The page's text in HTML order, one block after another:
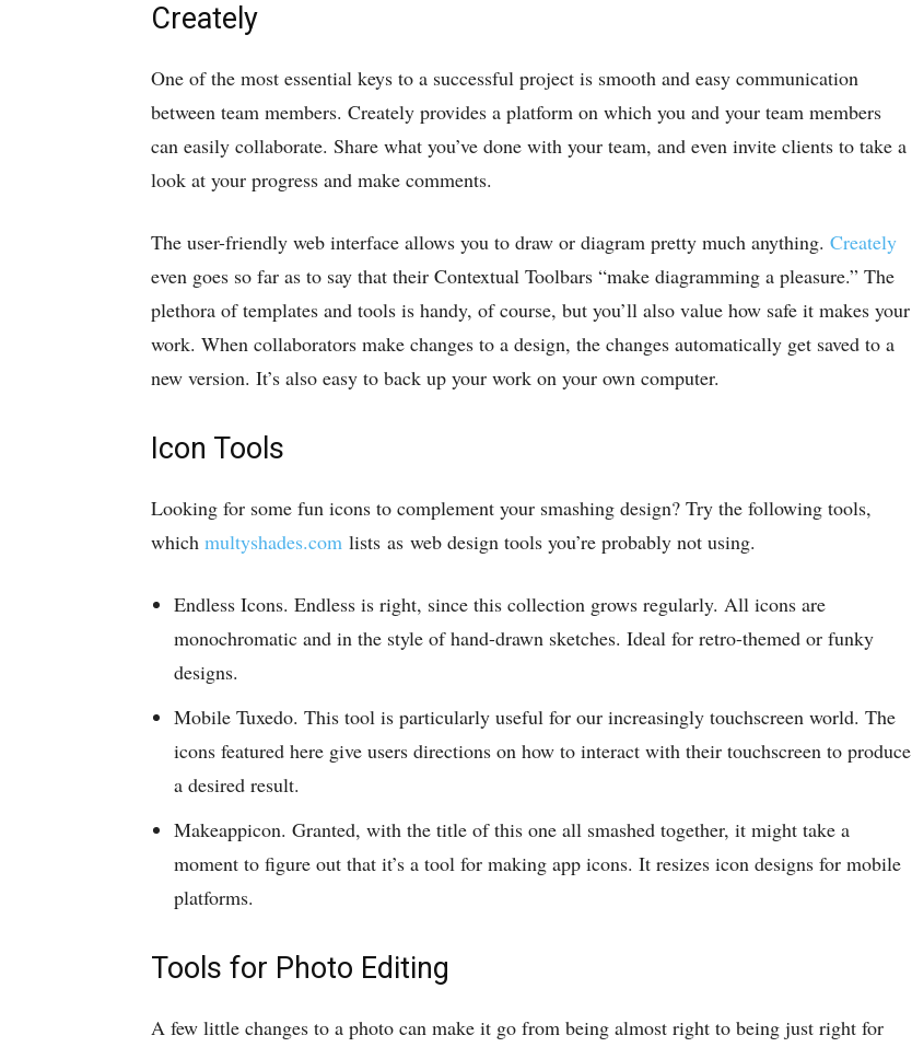
Creately
One of the most essential keys to a successful project is smooth and easy communication
between team members. Creately provides a platform on which you and your team members
can easily collaborate. Share what you’ve done with your team, and even invite clients to take a
look at your progress and make comments.
The user-friendly web interface allows you to draw or diagram pretty much anything. Creately
even goes so far as to say that their Contextual Toolbars “make diagramming a pleasure.” The
plethora of templates and tools is handy, of course, but you’ll also value how safe it makes your
work. When collaborators make changes to a design, the changes automatically get saved to a
new version. It’s also easy to back up your work on your own computer.
Icon Tools
Looking for some fun icons to complement your smashing design? Try the following tools,
which multyshades.com lists as web design tools you’re probably not using.
Endless Icons. Endless is right, since this collection grows regularly. All icons are
monochromatic and in the style of hand-drawn sketches. Ideal for retro-themed or funky
designs.
Mobile Tuxedo. This tool is particularly useful for our increasingly touchscreen world. The
icons featured here give users directions on how to interact with their touchscreen to produce
a desired result.
Makeappicon. Granted, with the title of this one all smashed together, it might take a
moment to figure out that it’s a tool for making app icons. It resizes icon designs for mobile
platforms.
Tools for Photo Editing
A few little changes to a photo can make it go from being almost right to being just right for